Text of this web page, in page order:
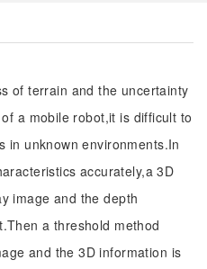
of terrain and the uncertainty
a mobile robot,it is difficult to
in unknown environments.In
accurately,a 3D
image and the depth
a threshold method
and the 3D information is